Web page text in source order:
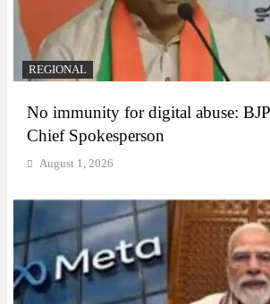
REGIONAL
No immunity for digital abuse:
Chief Spokesperson
August 1, 2026